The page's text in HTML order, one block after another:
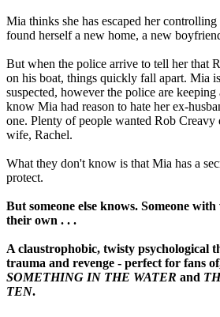
Mia thinks she has escaped her
found herself a new home, a new
But when the police arrive to tell her that
on his boat, things quickly fall apart. Mia
suspected, however the police are
know Mia had reason to hate her ex-
one. Plenty of people wanted Rob Creavy
wife, Rachel.
What they don't know is that Mia has a
protect.
But someone else knows. Someone
their own . . .
A claustrophobic, twisty psychological
trauma and revenge - perfect for fans
SOMETHING IN THE WATER and
TEN.